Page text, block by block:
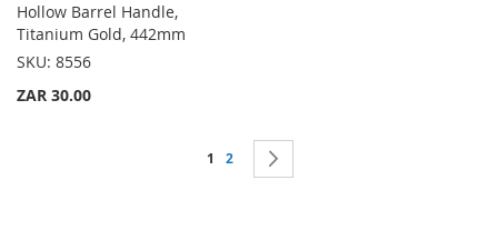
Wish
List
Hollow Barrel Handle,
Titanium Gold, 442mm
SKU: 8556
ZAR 30.00
Page
You're currently reading page
1 Page
2